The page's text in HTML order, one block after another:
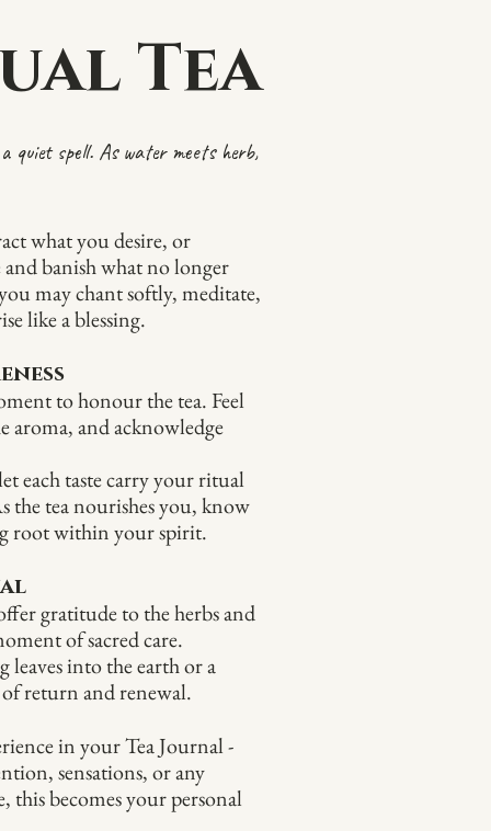
Tea
spell. As water meets herb,
what you desire, or
banish what no longer
may chant softly, meditate,
like a blessing.
to honour the tea. Feel
aroma, and acknowledge
each taste carry your ritual
the tea nourishes you, know
root within your spirit.
gratitude to the herbs and
of sacred care.
into the earth or a
return and renewal.
in your Tea Journal -
sensations, or any
this becomes your personal